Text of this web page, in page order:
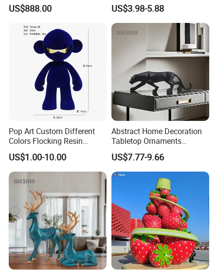
US$888.00 US$3.98-5.88
Pop Art Custom Different
Colors Flocking Resin
Sculpture for Decoration
US$1.00-10.00
Abstract Home Decoration
Tabletop Ornaments
Geometry Origami Figurine
Black Resin Craft Leopard
Statue
US$7.77-9.66